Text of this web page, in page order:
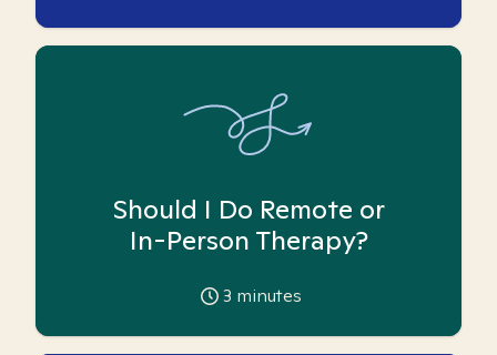
Should I Do Remote or
In-Person Therapy?
3 minutes